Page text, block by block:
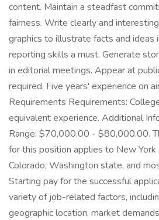
content. Maintain a steadfast
fairness. Write clearly and
graphics to illustrate facts and ideas
reporting skills a must. Generate
in editorial meetings. Appear at
required. Five years' experience on
Requirements Requirements:
equivalent experience. Additional
Range: $70,000.00 - $80,000.00.
for this position applies to New York
Colorado, Washington state, and
Starting pay for the successful
variety of job-related factors,
geographic location, market